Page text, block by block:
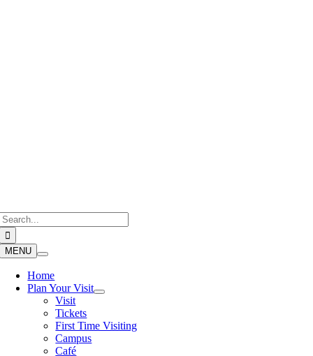
MENU
Home
Plan Your Visit
Visit
Tickets
First Time Visiting
Campus
Café